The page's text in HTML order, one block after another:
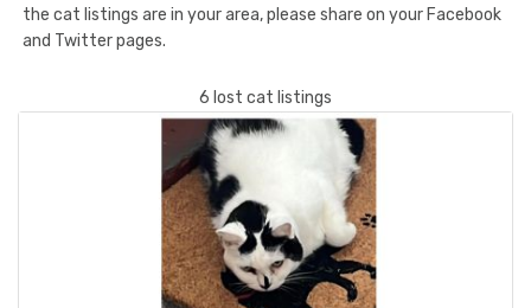
the cat listings are in your area, please share on your Facebook
and Twitter pages.
6 lost cat listings